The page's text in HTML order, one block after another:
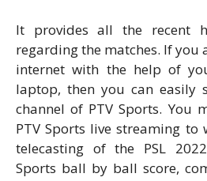
It provides all the recent
regarding the matches. If you
internet with the help of
laptop, then you can easily
channel of PTV Sports. You
PTV Sports live streaming to
telecasting of the PSL
Sports ball by ball score,